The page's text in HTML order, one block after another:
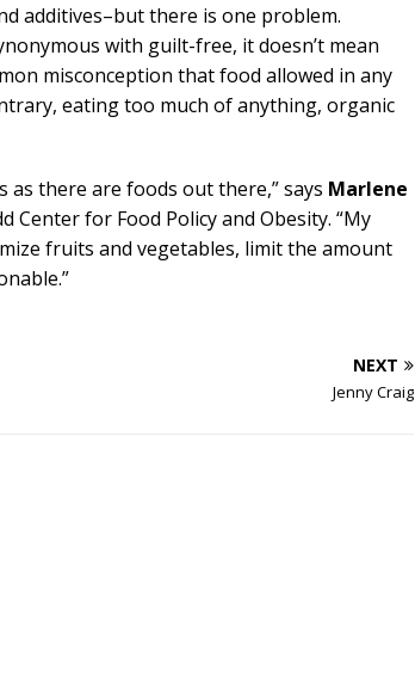
additives–but there is one problem.
with guilt-free, it doesn’t mean
misconception that food allowed in any
eating too much of anything, organic
as there are foods out there,” says Marlene
Center for Food Policy and Obesity. “My
fruits and vegetables, limit the amount
NEXT
Jenny Craig